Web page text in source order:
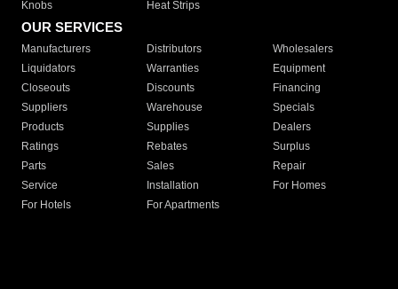
Knobs
Heat Strips
OUR SERVICES
Manufacturers Distributors
Wholesalers
Liquidators
Warranties
Equipment
Closeouts
Discounts
Financing
Suppliers
Warehouse
Specials
Products
Supplies
Dealers
Ratings
Rebates
Surplus
Parts
Sales
Repair
Service
Installation
For Homes
For Hotels
For Apartments